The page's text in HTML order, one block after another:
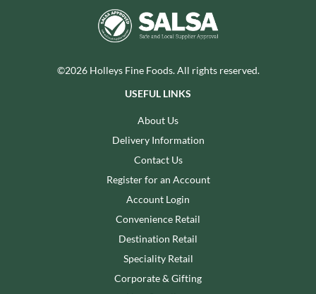
©2026 Holleys Fine Foods. All rights reserved.
USEFUL LINKS
About Us
Delivery Information
Contact Us
Register for an Account
Account Login
Convenience Retail
Destination Retail
Speciality Retail
Corporate & Gifting